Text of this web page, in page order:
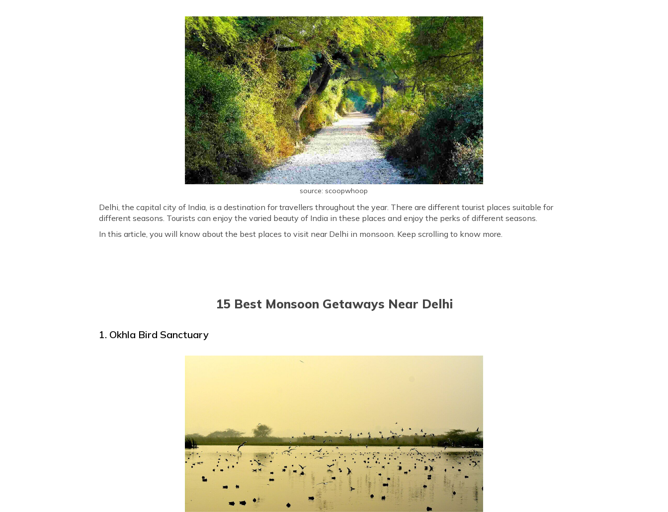
source: scoopwhoop
Delhi, the capital city of India, is a destination for travellers throughout the year. There are different tourist places suitable for
different seasons. Tourists can enjoy the varied beauty of India in these places and enjoy the perks of different seasons.
In this article, you will know about the best places to visit near Delhi in monsoon. Keep scrolling to know more.
15 Best Monsoon Getaways Near Delhi
1. Okhla Bird Sanctuary